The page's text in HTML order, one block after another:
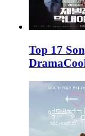
Top 17